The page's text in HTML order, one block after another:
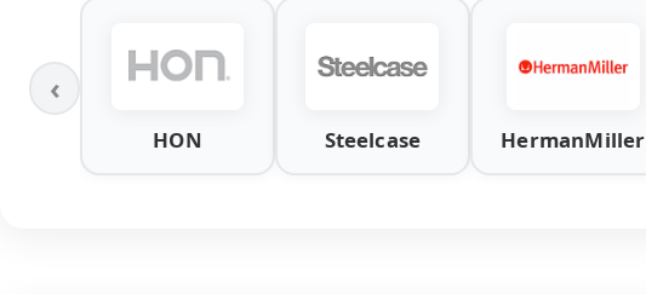
‹
HON Steelcase HermanMiller